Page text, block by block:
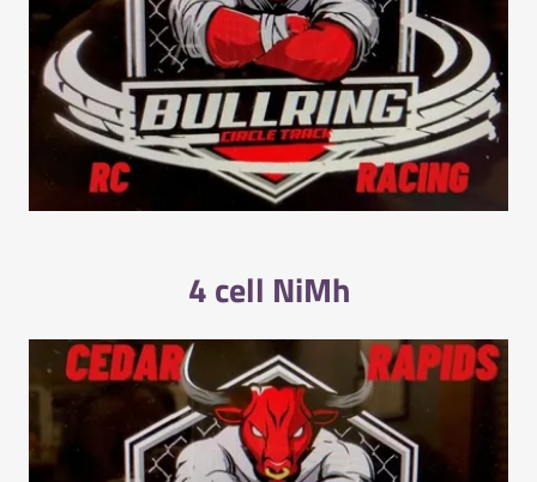
4 cell NiMh